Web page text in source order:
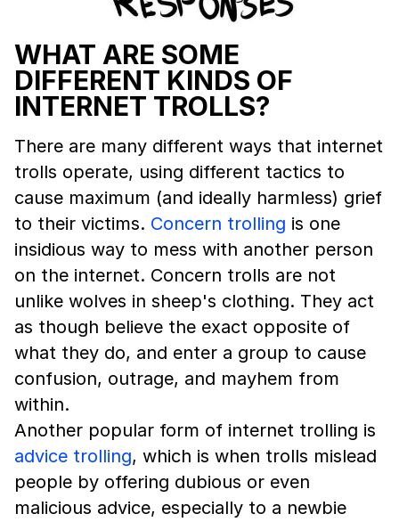
WHAT ARE SOME
DIFFERENT KINDS OF
INTERNET TROLLS?
There are many different ways that internet
trolls operate, using different tactics to
cause maximum (and ideally harmless) grief
to their victims. Concern trolling is one
insidious way to mess with another person
on the internet. Concern trolls are not
unlike wolves in sheep's clothing. They act
as though believe the exact opposite of
what they do, and enter a group to cause
confusion, outrage, and mayhem from
within.
Another popular form of internet trolling is
advice trolling, which is when trolls mislead
people by offering dubious or even
malicious advice, especially to a newbie